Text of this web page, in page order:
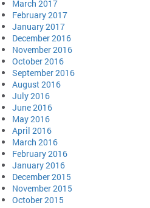
March 2017
February 2017
January 2017
December 2016
November 2016
October 2016
September 2016
August 2016
July 2016
June 2016
May 2016
April 2016
March 2016
February 2016
January 2016
December 2015
November 2015
October 2015